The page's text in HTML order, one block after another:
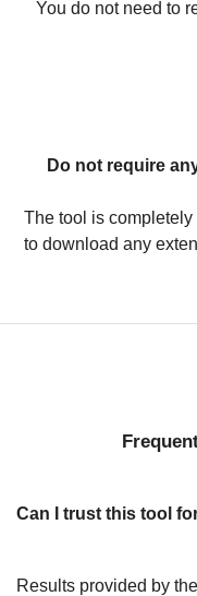
You do not need to
Do not require
The tool is
to download any
Can I trust this tool
Results provided by